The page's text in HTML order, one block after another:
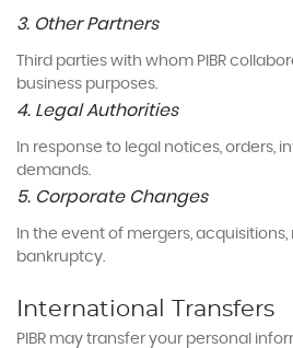
3. Other Partners
Third parties with whom PIBR
business purposes.
4. Legal Authorities
In response to legal notices, orders,
demands.
5. Corporate Changes
In the event of mergers,
bankruptcy.
International Transfers
PIBR may transfer your personal